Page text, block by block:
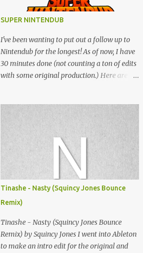
SUPER NINTENDUB
I've been wanting to put out a follow up to
Nintendub for the longest! As of now, I have
30 minutes done (not counting a ton of edits
with some original production.) Here are
Squincy Jones · SNESDUB SKTCH Add
SNESDUB on IG or leave your email on this
post for SNESDUB updates. Thanks for
listening!
Tinashe - Nasty (Squincy Jones Bounce
Remix)
Tinashe - Nasty (Squincy Jones Bounce
Remix) by Squincy Jones I went into Ableton
to make an intro edit for the original and